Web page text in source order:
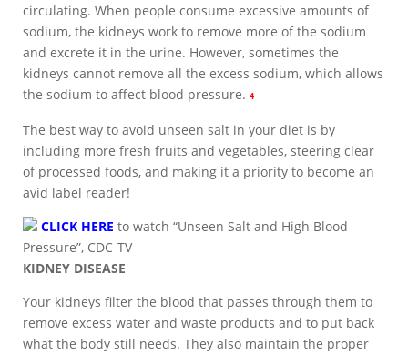
circulating. When people consume excessive amounts of
sodium, the kidneys work to remove more of the sodium
and excrete it in the urine. However, sometimes the
kidneys cannot remove all the excess sodium, which allows
the sodium to affect blood pressure. 4
The best way to avoid unseen salt in your diet is by
including more fresh fruits and vegetables, steering clear
of processed foods, and making it a priority to become an
avid label reader!
CLICK HERE to watch “Unseen Salt and High Blood
Pressure”, CDC-TV
KIDNEY DISEASE
Your kidneys filter the blood that passes through them to
remove excess water and waste products and to put back
what the body still needs. They also maintain the proper